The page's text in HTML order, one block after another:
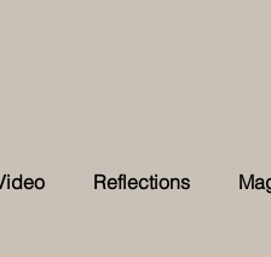
Reflections